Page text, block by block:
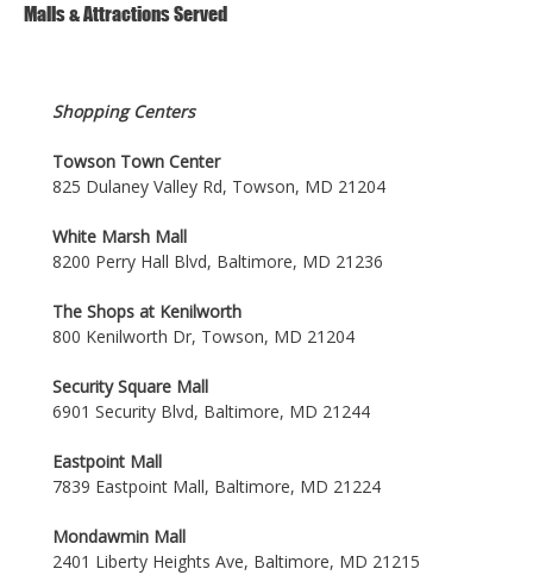
Malls & Attractions Served
Shopping Centers
Towson Town Center
825 Dulaney Valley Rd, Towson, MD 21204
White Marsh Mall
8200 Perry Hall Blvd, Baltimore, MD 21236
The Shops at Kenilworth
800 Kenilworth Dr, Towson, MD 21204
Security Square Mall
6901 Security Blvd, Baltimore, MD 21244
Eastpoint Mall
7839 Eastpoint Mall, Baltimore, MD 21224
Mondawmin Mall
2401 Liberty Heights Ave, Baltimore, MD 21215